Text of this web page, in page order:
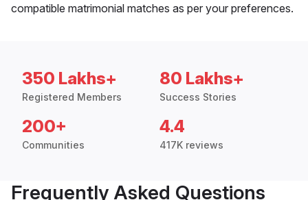
compatible matrimonial matches as per your preferences.
350 Lakhs+
Registered Members
80 Lakhs+
Success Stories
200+
Communities
4.4
417K reviews
Frequently Asked Questions